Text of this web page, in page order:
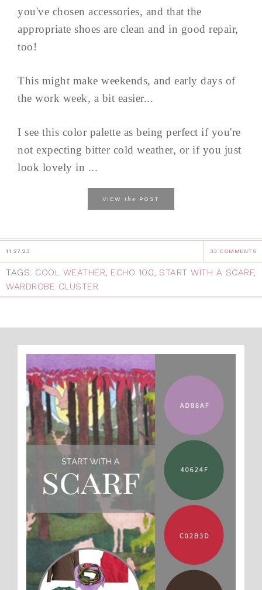
you've chosen accessories, and that the
appropriate shoes are clean and in good repair,
too!
This might make weekends, and early days of
the work week, a bit easier...
I see this color palette as being perfect if you're
not expecting bitter cold weather, or if you just
look lovely in ...
VIEW the POST
11.27.23 33 COMMENTS
TAGS: COOL WEATHER, ECHO 100, START WITH A SCARF,
WARDROBE CLUSTER